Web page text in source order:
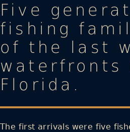
Five
fishing
of the last
waterfronts
Florida.
The first arrivals were five